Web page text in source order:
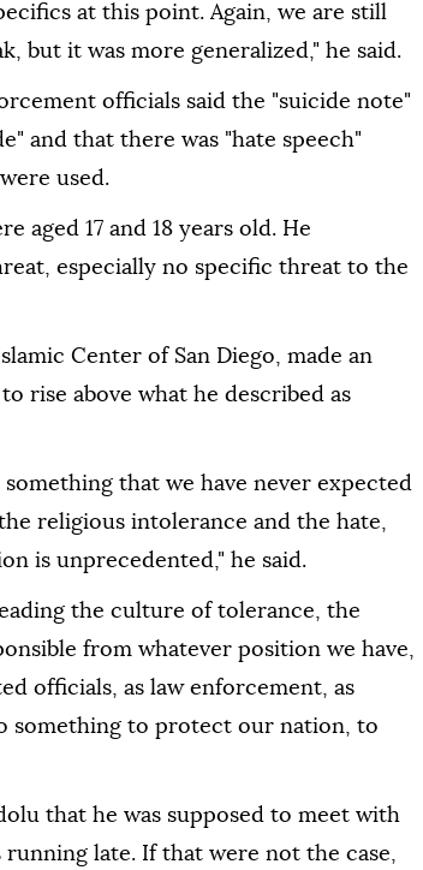
at this point. Again, we are still
but it was more generalized," he said.
officials said the "suicide note"
and that there was "hate speech"
used.
aged 17 and 18 years old. He
especially no specific threat to the
Center of San Diego, made an
rise above what he described as
that we have never expected
religious intolerance and the hate,
is unprecedented," he said.
the culture of tolerance, the
from whatever position we have,
officials, as law enforcement, as
something to protect our nation, to
that he was supposed to meet with
late. If that were not the case,